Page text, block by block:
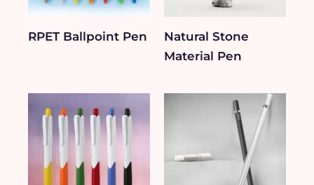
RPET Ballpoint Pen
Natural Stone
Material Pen